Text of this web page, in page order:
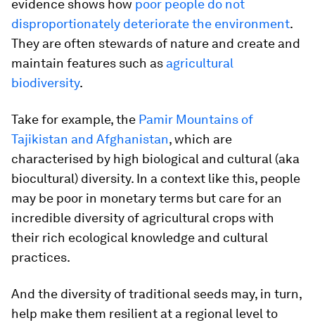
evidence shows how poor people do not
disproportionately deteriorate the environment.
They are often stewards of nature and create and
maintain features such as agricultural
biodiversity.
Take for example, the Pamir Mountains of
Tajikistan and Afghanistan, which are
characterised by high biological and cultural (aka
biocultural) diversity. In a context like this, people
may be poor in monetary terms but care for an
incredible diversity of agricultural crops with
their rich ecological knowledge and cultural
practices.
And the diversity of traditional seeds may, in turn,
help make them resilient at a regional level to